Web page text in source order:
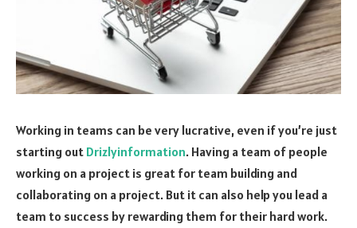
Working in teams can be very lucrative, even if you’re just
starting out Drizlyinformation. Having a team of people
working on a project is great for team building and
collaborating on a project. But it can also help you lead a
team to success by rewarding them for their hard work.